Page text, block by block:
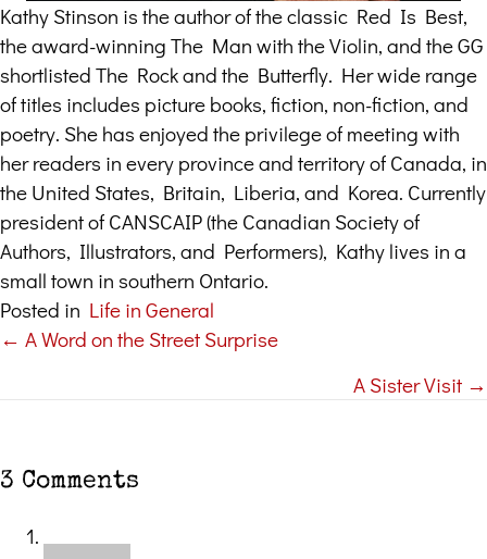
Kathy Stinson is the author of the classic Red Is Best,
the award-winning The Man with the Violin, and the GG
shortlisted The Rock and the Butterfly. Her wide range
of titles includes picture books, fiction, non-fiction, and
poetry. She has enjoyed the privilege of meeting with
her readers in every province and territory of Canada, in
the United States, Britain, Liberia, and Korea. Currently
president of CANSCAIP (the Canadian Society of
Authors, Illustrators, and Performers), Kathy lives in a
small town in southern Ontario.
Posted in Life in General
Posts
← A Word on the Street Surprise
A Sister Visit →
3 Comments